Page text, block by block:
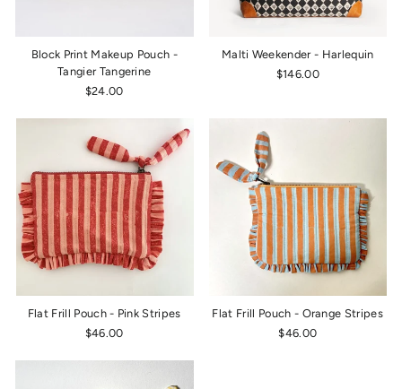
Block Print Makeup Pouch -
Tangier Tangerine
$24.00
Malti Weekender - Harlequin
$146.00
Flat Frill Pouch - Pink Stripes
$46.00
Flat Frill Pouch - Orange Stripes
$46.00